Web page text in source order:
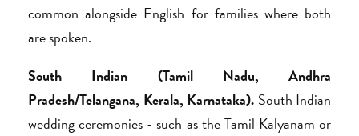
common alongside English for families where both
are spoken.
South Indian (Tamil Nadu, Andhra
Pradesh/Telangana, Kerala, Karnataka). South Indian
wedding ceremonies - such as the Tamil Kalyanam or